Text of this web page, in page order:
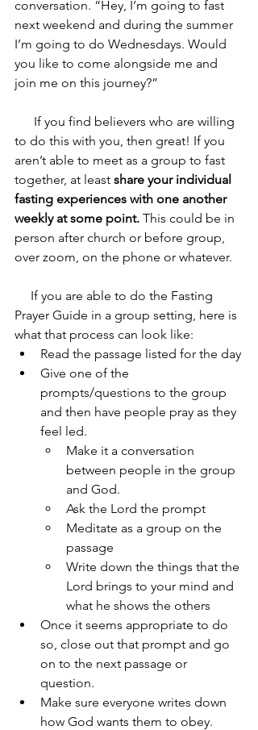
conversation. “Hey, I’m going to fast
next weekend and during the summer
I’m going to do Wednesdays. Would
you like to come alongside me and
join me on this journey?”
to do this with you, then great! If you
aren’t able to meet as a group to fast
together, at least share your individual
fasting experiences with one another
weekly at some point. This could be in
person after church or before group,
over zoom, on the phone or whatever.
Prayer Guide in a group setting, here is
what that process can look like:
Read the passage listed for the day
Give one of the
prompts/questions to the group
and then have people pray as they
feel led.
Make it a conversation
between people in the group
and God.
Ask the Lord the prompt
Meditate as a group on the
passage
Write down the things that the
Lord brings to your mind and
what he shows the others
Once it seems appropriate to do
so, close out that prompt and go
on to the next passage or
question.
Make sure everyone writes down
how God wants them to obey.